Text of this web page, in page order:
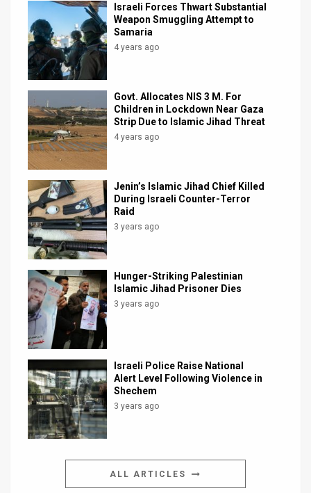
Customer
Support
Facebook
Twitter
Israeli Forces Thwart Substantial
Weapon Smuggling Attempt to
Samaria
4 years ago
Govt. Allocates NIS 3 M. For
Children in Lockdown Near Gaza
Strip Due to Islamic Jihad Threat
4 years ago
Jenin’s Islamic Jihad Chief Killed
During Israeli Counter-Terror
Raid
3 years ago
Hunger-Striking Palestinian
Islamic Jihad Prisoner Dies
3 years ago
Israeli Police Raise National
Alert Level Following Violence in
Shechem
3 years ago
ALL ARTICLES